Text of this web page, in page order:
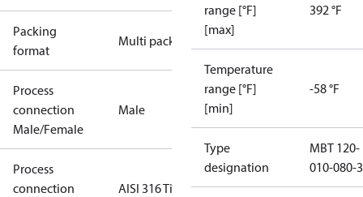
Packing
format
Multi pack
Process
connection
Male/Female
Male
Process
connection
AISI 316 Ti
range [°F]
[max]
392 °F
Temperature
range [°F]
[min]
-58 °F
Type
designation
MBT 120-
010-080-3